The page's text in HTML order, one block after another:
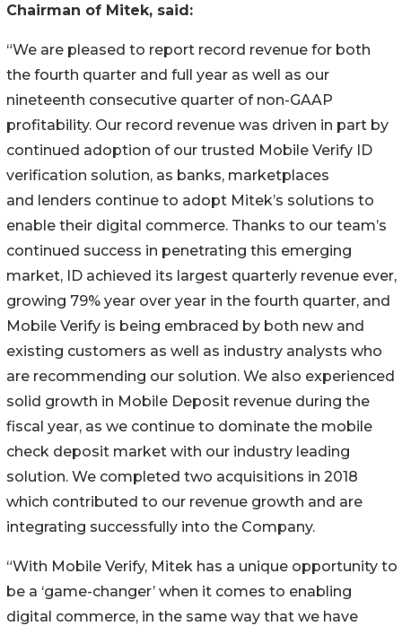
Chairman of Mitek, said:
“We are pleased to report record revenue for both
the fourth quarter and full year as well as our
nineteenth consecutive quarter of non-GAAP
profitability. Our record revenue was driven in part by
continued adoption of our trusted Mobile Verify ID
verification solution, as banks, marketplaces
and lenders continue to adopt Mitek’s solutions to
enable their digital commerce. Thanks to our team’s
continued success in penetrating this emerging
market, ID achieved its largest quarterly revenue ever,
growing 79% year over year in the fourth quarter, and
Mobile Verify is being embraced by both new and
existing customers as well as industry analysts who
are recommending our solution. We also experienced
solid growth in Mobile Deposit revenue during the
fiscal year, as we continue to dominate the mobile
check deposit market with our industry leading
solution. We completed two acquisitions in 2018
which contributed to our revenue growth and are
integrating successfully into the Company.
“With Mobile Verify, Mitek has a unique opportunity to
be a ‘game-changer’ when it comes to enabling
digital commerce, in the same way that we have